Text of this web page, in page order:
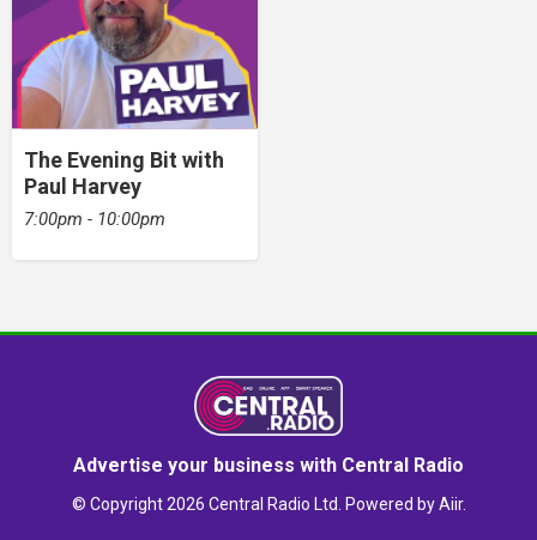
The Evening Bit with
Paul Harvey
7:00pm - 10:00pm
Advertise your business with Central Radio
© Copyright 2026 Central Radio Ltd. Powered byAiir.